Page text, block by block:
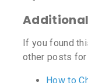
If you found
other posts for
How to